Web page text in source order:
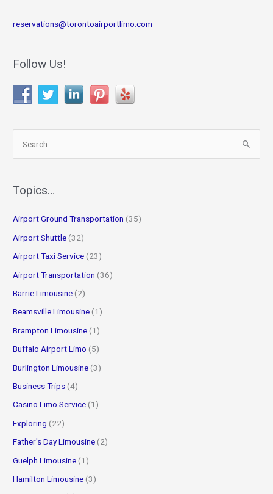
reservations@torontoairportlimo.com
Follow Us!
r
h
f
o
Topics…
Airport Ground Transportation (35)
Airport Shuttle (32)
Airport Taxi Service (23)
Airport Transportation (36)
Barrie Limousine (2)
Beamsville Limousine (1)
Brampton Limousine (1)
Buffalo Airport Limo (5)
Burlington Limousine (3)
Business Trips (4)
Casino Limo Service (1)
Exploring (22)
Father's Day Limousine (2)
Guelph Limousine (1)
Hamilton Limousine (3)